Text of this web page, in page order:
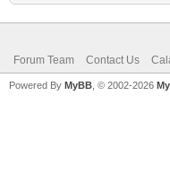
Forum Team Contact Us
Powered By MyBB , © 2002-2026